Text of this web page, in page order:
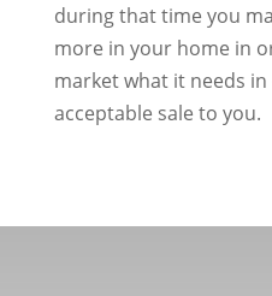
during that time you
more in your home in
market what it needs
acceptable sale to you.